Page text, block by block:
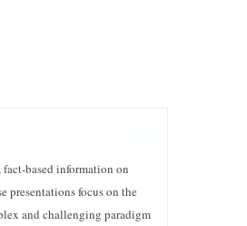
based information on
presentations focus on the
and challenging paradigm